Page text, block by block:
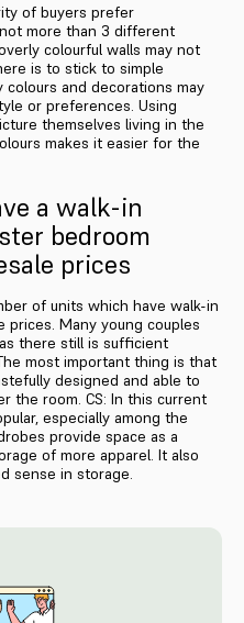
of buyers prefer
more than 3 different
colourful walls may not
is to stick to simple
colours and decorations may
or preferences. Using
themselves living in the
makes it easier for the
a walk-in
bedroom
prices
of units which have walk-in
Many young couples
there still is sufficient
most important thing is that
designed and able to
the room. CS: In this current
especially among the
provide space as a
of more apparel. It also
sense in storage.